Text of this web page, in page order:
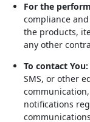
For the
compliance
the products,
any other
To contact You:
SMS, or other
notifications